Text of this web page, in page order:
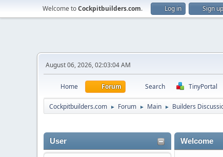
Welcome toCockpitbuilders.com. Log in Sign up
August 06, 2026, 02:03:04 AM
Home Forum Search TinyPortal
Cockpitbuilders.com ► Forum ► Main ► Builders
User Welcome